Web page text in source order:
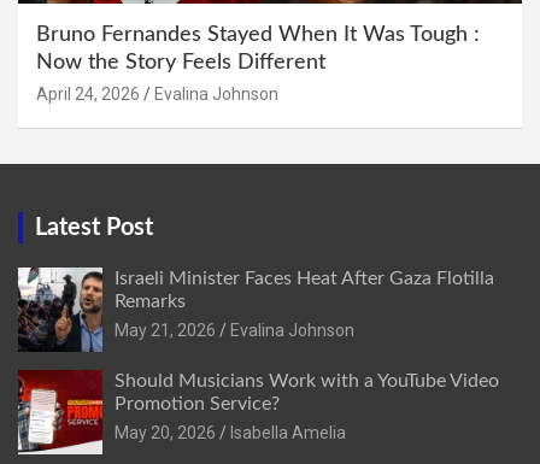
Bruno Fernandes Stayed When It Was Tough :
Now the Story Feels Different
April 24, 2026 Evalina Johnson
Latest Post
Israeli Minister Faces Heat After Gaza Flotilla
Remarks
May 21, 2026
Evalina Johnson
Should Musicians Work with a YouTube Video
Promotion Service?
May 20, 2026
Isabella Amelia